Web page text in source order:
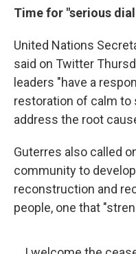
Time for "serious
United Nations
said on Twitter
leaders "have a
restoration of calm to
address the root
Guterres also called
community to
reconstruction and
people, one that